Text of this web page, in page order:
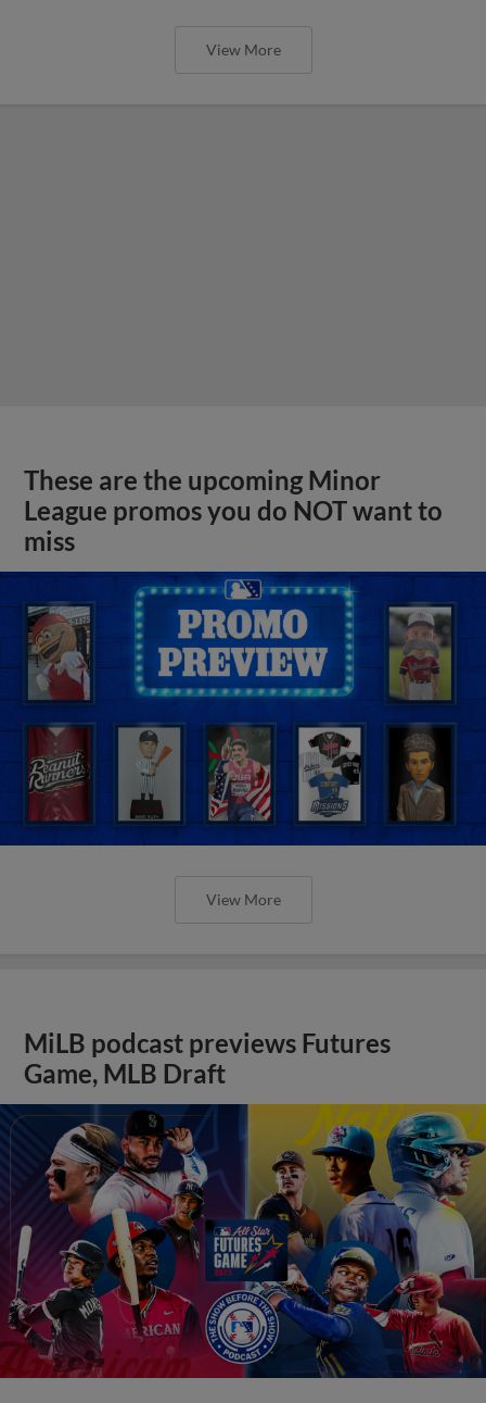
View More
These are the upcoming Minor
League promos you do NOT want to
miss
View More
MiLB podcast previews Futures
Game, MLB Draft